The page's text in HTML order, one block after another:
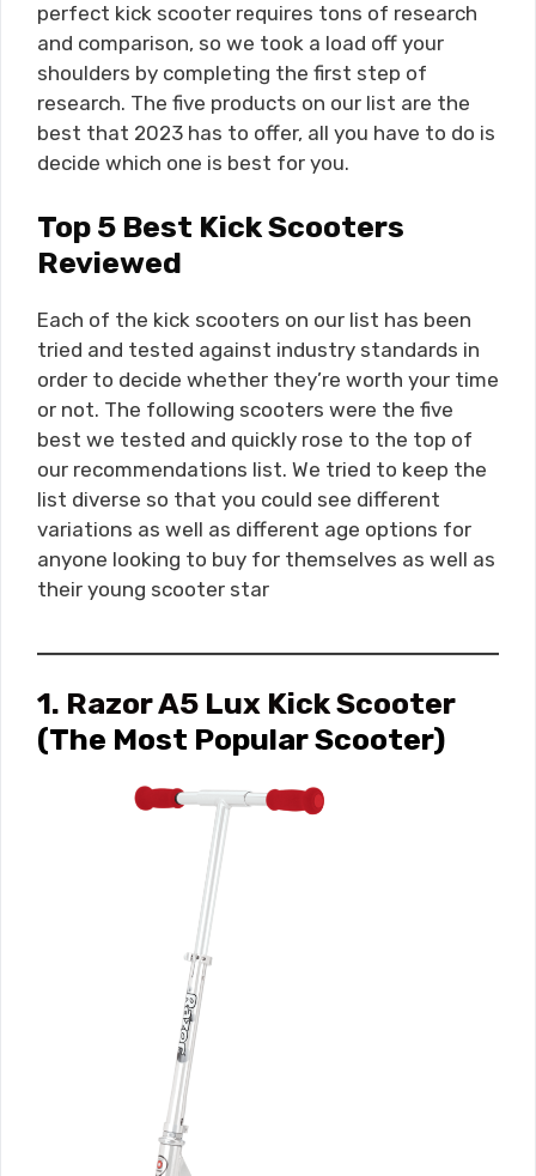
perfect kick scooter requires tons of research
and comparison, so we took a load off your
shoulders by completing the first step of
research. The five products on our list are the
best that 2023 has to offer, all you have to do is
decide which one is best for you.
Top 5 Best Kick Scooters
Reviewed
Each of the kick scooters on our list has been
tried and tested against industry standards in
order to decide whether they’re worth your time
or not. The following scooters were the five
best we tested and quickly rose to the top of
our recommendations list. We tried to keep the
list diverse so that you could see different
variations as well as different age options for
anyone looking to buy for themselves as well as
their young scooter star
1. Razor A5 Lux Kick Scooter
(The Most Popular Scooter)